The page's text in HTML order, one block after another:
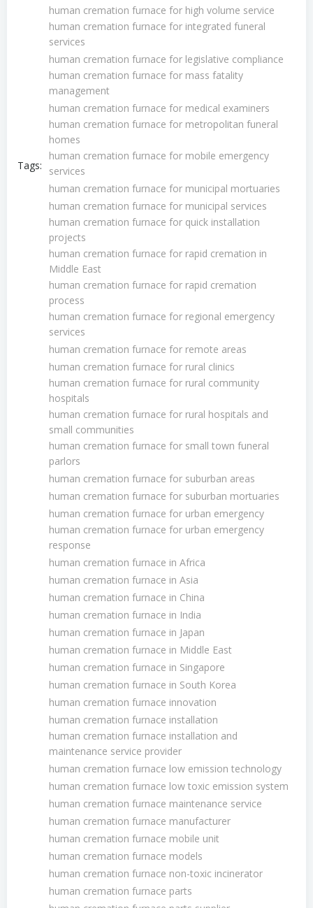
Tags:
human cremation furnace for high volume service
human cremation furnace for integrated funeral
services
human cremation furnace for legislative compliance
human cremation furnace for mass fatality
management
human cremation furnace for medical examiners
human cremation furnace for metropolitan funeral
homes
human cremation furnace for mobile emergency
services
human cremation furnace for municipal mortuaries
human cremation furnace for municipal services
human cremation furnace for quick installation
projects
human cremation furnace for rapid cremation in
Middle East
human cremation furnace for rapid cremation
process
human cremation furnace for regional emergency
services
human cremation furnace for remote areas
human cremation furnace for rural clinics
human cremation furnace for rural community
hospitals
human cremation furnace for rural hospitals and
small communities
human cremation furnace for small town funeral
parlors
human cremation furnace for suburban areas
human cremation furnace for suburban mortuaries
human cremation furnace for urban emergency
human cremation furnace for urban emergency
response
human cremation furnace in Africa
human cremation furnace in Asia
human cremation furnace in China
human cremation furnace in India
human cremation furnace in Japan
human cremation furnace in Middle East
human cremation furnace in Singapore
human cremation furnace in South Korea
human cremation furnace innovation
human cremation furnace installation
human cremation furnace installation and
maintenance service provider
human cremation furnace low emission technology
human cremation furnace low toxic emission system
human cremation furnace maintenance service
human cremation furnace manufacturer
human cremation furnace mobile unit
human cremation furnace models
human cremation furnace non-toxic incinerator
human cremation furnace parts